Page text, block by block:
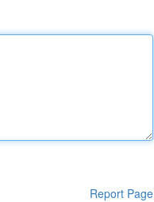
Report Page